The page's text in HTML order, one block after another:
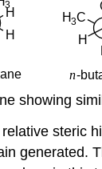
showing
steric
generated.